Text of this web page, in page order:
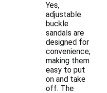
Yes,
adjustable
buckle
sandals are
designed for
convenience,
making them
easy to put
on and take
off. The